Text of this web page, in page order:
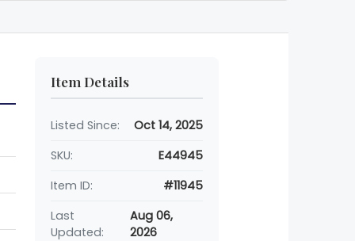
Item Details
Listed Since:
Oct 14, 2025
SKU:
E44945
Item ID:
#11945
Last
Updated:
Aug 06,
2026